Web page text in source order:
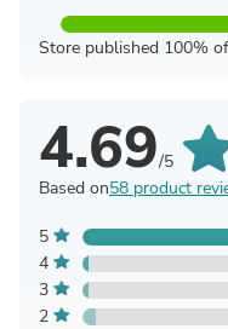
Store published 100%
4.69/5
Based on58 product
5
4
3
2